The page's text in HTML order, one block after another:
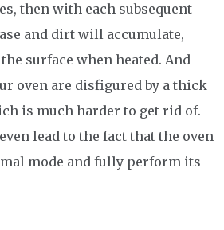
then with each subsequent
and dirt will accumulate,
surface when heated. And
oven are disfigured by a thick
is much harder to get rid of.
lead to the fact that the oven
mode and fully perform its